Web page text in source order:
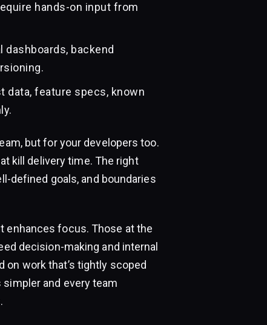
hands-on input from
backend
data, feature specs, known
but for your developers too.
kill delivery time. The right
defined goals, and boundaries
enhances focus. Those at the
decision-making and internal
work that’s tightly scoped
and every team